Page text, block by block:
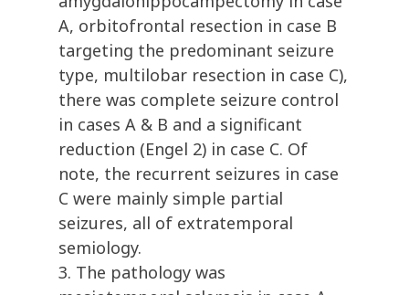
A, orbitofrontal resection in case B
targeting the predominant seizure
type, multilobar resection in case C),
there was complete seizure control
in cases A & B and a significant
reduction (Engel 2) in case C. Of
note, the recurrent seizures in case
C were mainly simple partial
seizures, all of extratemporal
semiology.
3. The pathology was